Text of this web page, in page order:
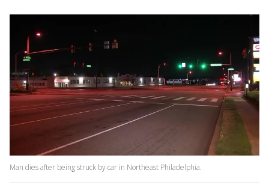
Man dies after being struck by car in Northeast Philadelphia.